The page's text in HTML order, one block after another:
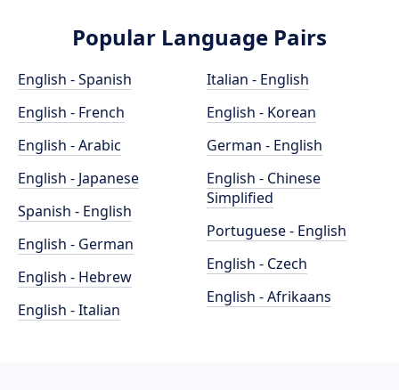
Popular Language Pairs
English - Spanish
English - French
English - Arabic
English - Japanese
Spanish - English
English - German
English - Hebrew
English - Italian
Italian - English
English - Korean
German - English
English - Chinese
Simplified
Portuguese - English
English - Czech
English - Afrikaans